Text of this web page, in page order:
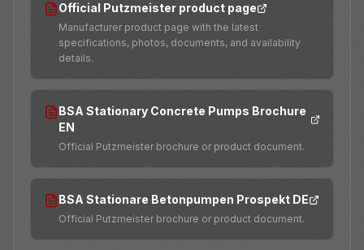
Official Putzmeister product page
Manufacturer product page with the latest
specifications, photos, documents, and availability
details.
BSA Stationary Concrete Pumps Brochure
EN
Official Putzmeister brochure or product document.
BSA Stationare Betonpumpen Prospekt DE
Official Putzmeister brochure or product document.